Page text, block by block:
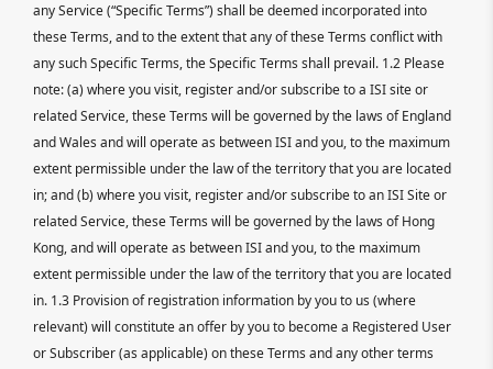
any Service (“Specific Terms”) shall be deemed incorporated into
these Terms, and to the extent that any of these Terms conflict with
any such Specific Terms, the Specific Terms shall prevail. 1.2 Please
note: (a) where you visit, register and/or subscribe to a ISI site or
related Service, these Terms will be governed by the laws of England
and Wales and will operate as between ISI and you, to the maximum
extent permissible under the law of the territory that you are located
in; and (b) where you visit, register and/or subscribe to an ISI Site or
related Service, these Terms will be governed by the laws of Hong
Kong, and will operate as between ISI and you, to the maximum
extent permissible under the law of the territory that you are located
in. 1.3 Provision of registration information by you to us (where
relevant) will constitute an offer by you to become a Registered User
or Subscriber (as applicable) on these Terms and any other terms